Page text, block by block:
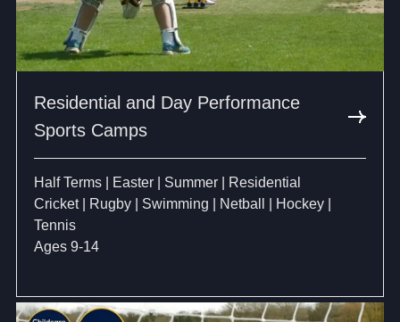
Residential and Day Performance
Sports Camps
Half Terms | Easter | Summer | Residential
Cricket | Rugby | Swimming | Netball | Hockey |
Tennis
Ages 9-14